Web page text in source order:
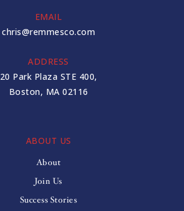
EMAIL
chris@remmesco.com
ADDRESS
20 Park Plaza STE 400,
Boston, MA 02116
ABOUT US
About
Join Us
Success Stories